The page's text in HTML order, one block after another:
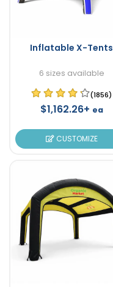
Inflatable X-Tents
6 sizes available
(1856)
$1,162.26+ ea
CUSTOMIZE